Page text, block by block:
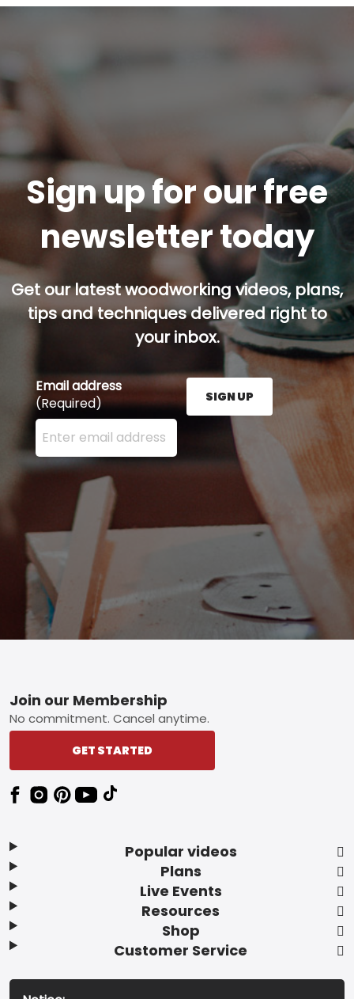
Sign up for our free
newsletter today
Get our latest woodworking videos, plans,
tips and techniques delivered right to
your inbox.
Email address
(Required)
Enter your email address here and press the Sign
SIGN UP
Footer
Popular videos
Plans
Live Events
Resources
Shop
Customer Service
Join our Membership
No commitment. Cancel anytime.
GET STARTED